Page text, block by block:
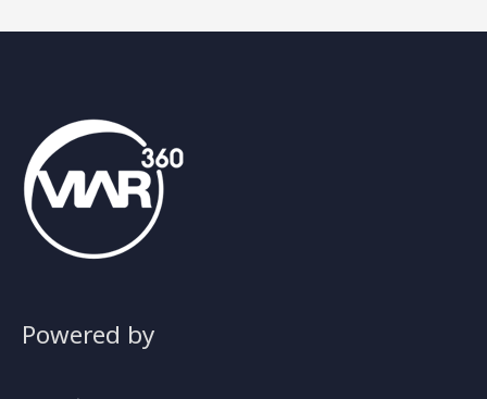
Powered by